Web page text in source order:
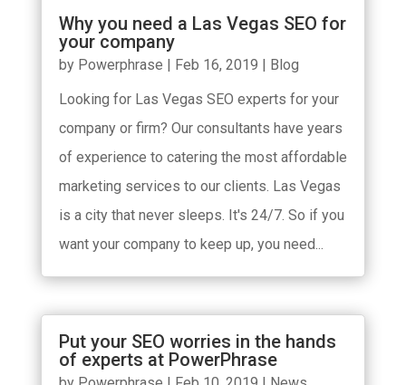
Why you need a Las Vegas SEO for
your company
by Powerphrase | Feb 16, 2019 | Blog
Looking for Las Vegas SEO experts for your
company or firm? Our consultants have years
of experience to catering the most affordable
marketing services to our clients. Las Vegas
is a city that never sleeps. It's 24/7. So if you
want your company to keep up, you need...
Put your SEO worries in the hands
of experts at PowerPhrase